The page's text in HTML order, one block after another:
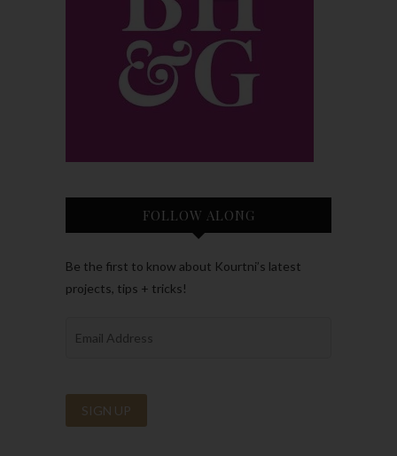
FOLLOW ALONG
Be the first to know about Kourtni’s latest
projects, tips + tricks!